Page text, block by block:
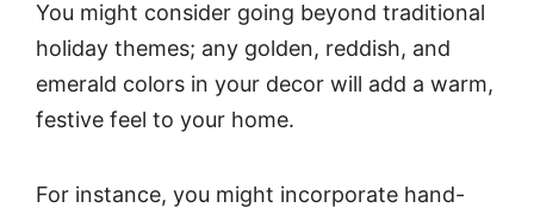
You might consider going beyond traditional
holiday themes; any golden, reddish, and
emerald colors in your decor will add a warm,
festive feel to your home.
For instance, you might incorporate hand-